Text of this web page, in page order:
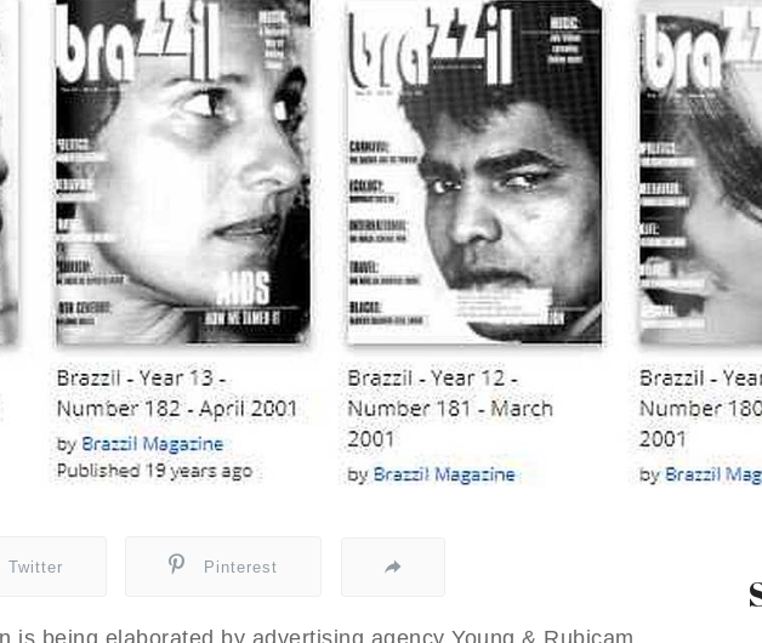
Twitter Pinterest
is being elaborated by advertising agency Young & Rubicam